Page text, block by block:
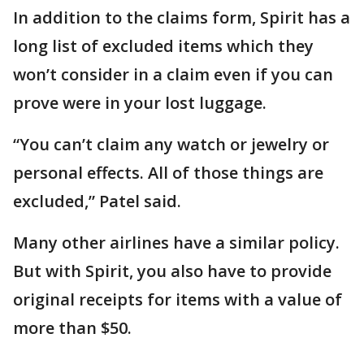
In addition to the claims form, Spirit has a
long list of excluded items which they
won’t consider in a claim even if you can
prove were in your lost luggage.
“You can’t claim any watch or jewelry or
personal effects. All of those things are
excluded,” Patel said.
Many other airlines have a similar policy.
But with Spirit, you also have to provide
original receipts for items with a value of
more than $50.